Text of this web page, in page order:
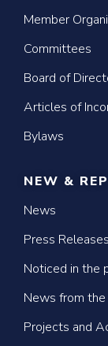
Member
Committees
Board of
Articles of
Bylaws
NEW &
News
Press Releases
Noticed in the
News from the
Projects and